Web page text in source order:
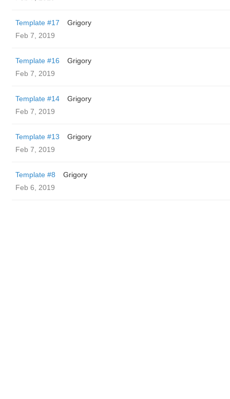
Template #17
Grigory
Feb 7, 2019
Template #16
Grigory
Feb 7, 2019
Template #14
Grigory
Feb 7, 2019
Template #13
Grigory
Feb 7, 2019
Template #8
Grigory
Feb 6, 2019